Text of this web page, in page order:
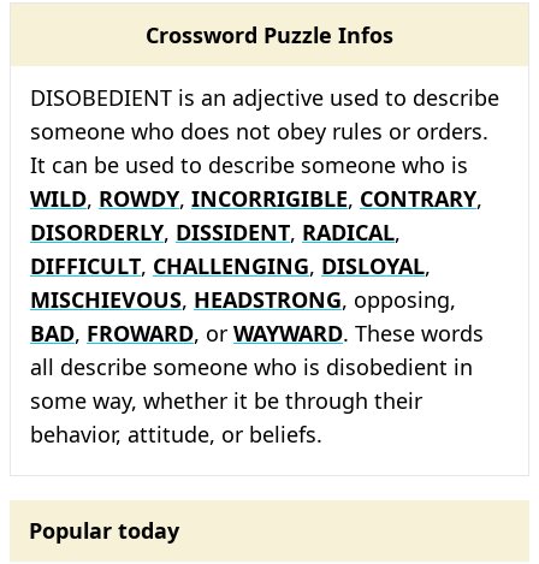
Crossword Puzzle Infos
DISOBEDIENT is an adjective used to describe
someone who does not obey rules or orders.
It can be used to describe someone who is
WILD, ROWDY, INCORRIGIBLE, CONTRARY,
DISORDERLY, DISSIDENT, RADICAL,
DIFFICULT, CHALLENGING, DISLOYAL,
MISCHIEVOUS, HEADSTRONG, opposing,
BAD, FROWARD, or WAYWARD. These words
all describe someone who is disobedient in
some way, whether it be through their
behavior, attitude, or beliefs.
Popular today